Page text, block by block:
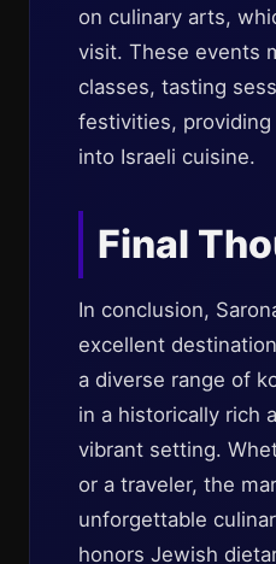
on culinary arts,
visit. These events
classes, tasting
festivities,
into Israeli cuisine.
Final
In conclusion,
excellent
a diverse range of
in a historically rich
vibrant setting.
or a traveler, the
unforgettable
honors Jewish